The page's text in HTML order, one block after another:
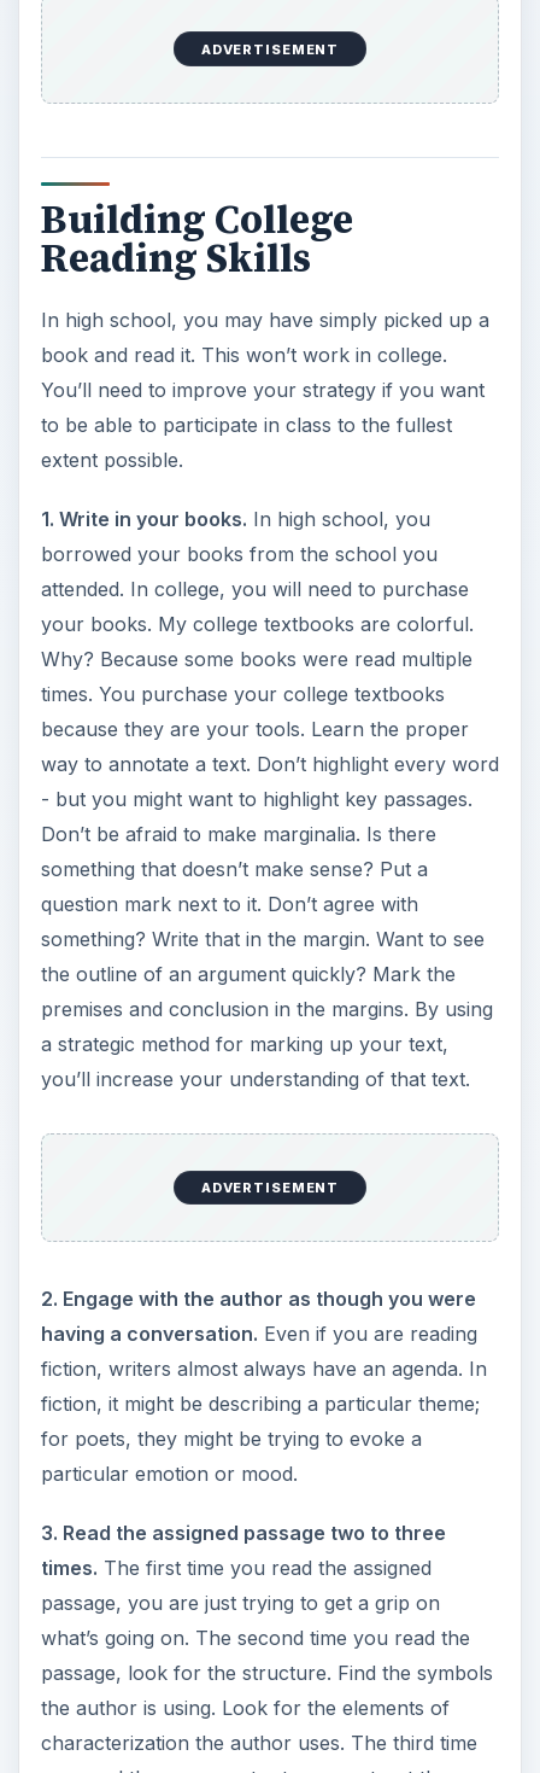
ADVERTISEMENT
Building College
Reading Skills
In high school, you may have simply picked up a
book and read it. This won’t work in college.
You’ll need to improve your strategy if you want
to be able to participate in class to the fullest
extent possible.
1. Write in your books. In high school, you
borrowed your books from the school you
attended. In college, you will need to purchase
your books. My college textbooks are colorful.
Why? Because some books were read multiple
times. You purchase your college textbooks
because they are your tools. Learn the proper
way to annotate a text. Don’t highlight every word
- but you might want to highlight key passages.
Don’t be afraid to make marginalia. Is there
something that doesn’t make sense? Put a
question mark next to it. Don’t agree with
something? Write that in the margin. Want to see
the outline of an argument quickly? Mark the
premises and conclusion in the margins. By using
a strategic method for marking up your text,
you’ll increase your understanding of that text.
ADVERTISEMENT
2. Engage with the author as though you were
having a conversation. Even if you are reading
fiction, writers almost always have an agenda. In
fiction, it might be describing a particular theme;
for poets, they might be trying to evoke a
particular emotion or mood.
3. Read the assigned passage two to three
times. The first time you read the assigned
passage, you are just trying to get a grip on
what’s going on. The second time you read the
passage, look for the structure. Find the symbols
the author is using. Look for the elements of
characterization the author uses. The third time